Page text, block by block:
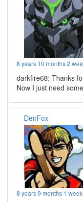
8 years 10 months 2
darkfire68: Thanks
Now I just need
DenFox
8 years 9 months 1